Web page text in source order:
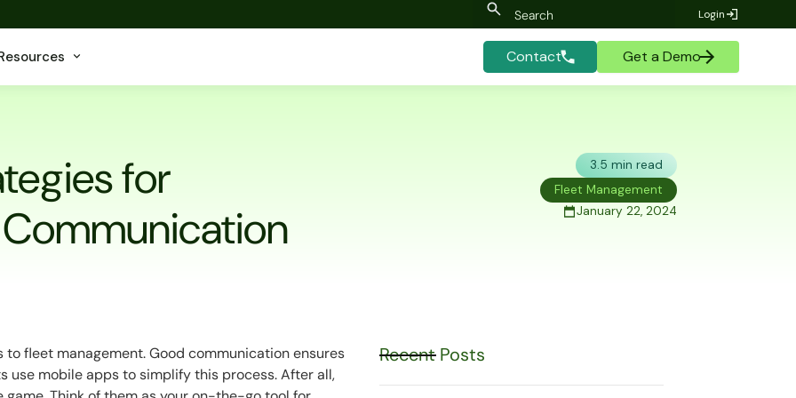
Login
Contact Get a Demo
for
3.5 min read
Fleet Management
January 22, 2024
fleet management. Good communication ensures
use mobile apps to simplify this process. After all,
Recent Posts